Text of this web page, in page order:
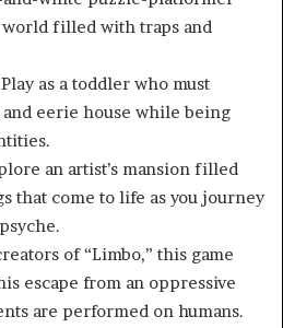
filled with traps and
as a toddler who must
eerie house while being
an artist’s mansion filled
that come to life as you journey
of “Limbo,” this game
escape from an oppressive
are performed on humans.